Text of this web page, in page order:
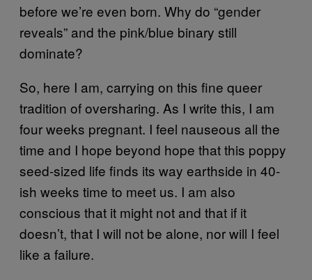
before we’re even born. Why do “gender
reveals” and the pink/blue binary still
dominate?
So, here I am, carrying on this fine queer
tradition of oversharing. As I write this, I am
four weeks pregnant. I feel nauseous all the
time and I hope beyond hope that this poppy
seed-sized life finds its way earthside in 40-
ish weeks time to meet us. I am also
conscious that it might not and that if it
doesn’t, that I will not be alone, nor will I feel
like a failure.